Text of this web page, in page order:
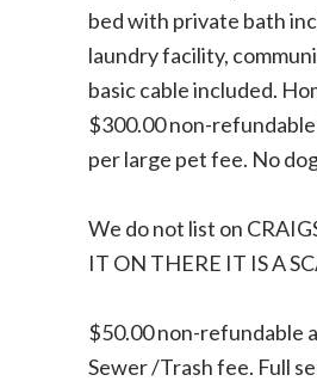
bed with private bath
laundry facility,
basic cable included.
$300.00 non-
per large pet fee. No
We do not list on
IT ON THERE IT IS A
$50.00 non-refundable
Sewer /Trash fee. Full